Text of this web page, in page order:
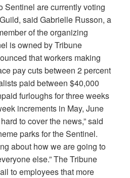
Sentinel are currently voting
said Gabrielle Russon, a
of the organizing
is owned by Tribune
that workers making
pay cuts between 2 percent
paid between $40,000
furloughs for three weeks
increments in May, June
to cover the news,” said
parks for the Sentinel.
about how we are going to
else.” The Tribune
to employees that more